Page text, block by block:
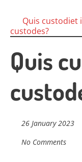
Posts
navigation
Quis custodiet
custodes?
Quis
26 January 2023
No Comments